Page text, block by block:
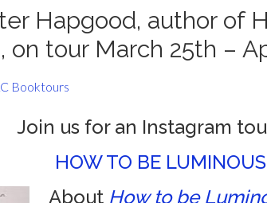
Hapgood, author of
on tour March 25th –
Booktours
Join us for an Instagram
HOW TO BE LUMINOUS
About How to be